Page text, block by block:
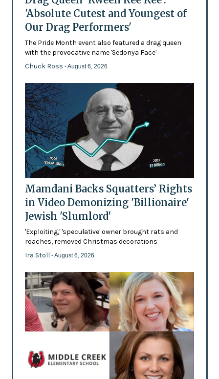
'Absolute Cutest and Youngest of
Our Drag Performers'
The Pride Month event also featured a drag queen
with the provocative name 'Sedonya Face'
Chuck Ross - August 6, 2026
Mamdani Backs Squatters’ Rights
in Video Demonizing 'Billionaire'
Jewish 'Slumlord'
'Exploiting,' 'speculative' owner brought rats and
roaches, removed Christmas decorations
Ira Stoll - August 6, 2026